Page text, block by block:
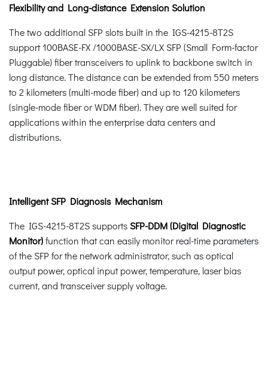
Flexibility and Long-distance Extension Solution
The two additional SFP slots built in the IGS-4215-8T2S
support 100BASE-FX /1000BASE-SX/LX SFP (Small Form-factor
Pluggable) fiber transceivers to uplink to backbone switch in
long distance. The distance can be extended from 550 meters
to 2 kilometers (multi-mode fiber) and up to 120 kilometers
(single-mode fiber or WDM fiber). They are well suited for
applications within the enterprise data centers and
distributions.
Intelligent SFP Diagnosis Mechanism
The IGS-4215-8T2S supportsSFP-DDM (Digital Diagnostic
Monitor)function that can easily monitor real-time parameters
of the SFP for the network administrator, such as optical
output power, optical input power, temperature, laser bias
current, and transceiver supply voltage.